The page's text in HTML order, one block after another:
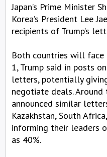
Japan’s Prime Minister
Korea’s President Lee
recipients of Trump’s
Both countries will
1, Trump said in posts
letters, potentially
negotiate deals.
announced similar
Kazakhstan, South
informing their leaders
as 40%.